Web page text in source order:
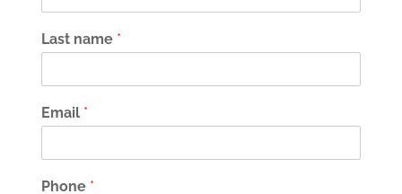
Last name *
Email *
Phone *